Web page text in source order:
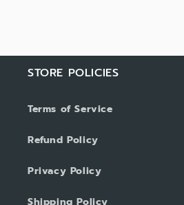
STORE POLICIES
Terms of Service
Refund Policy
Privacy Policy
Shipping Policy